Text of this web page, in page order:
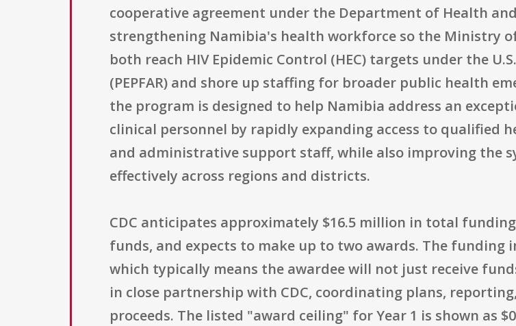
cooperative agreement under the Department of Health
strengthening Namibia's health workforce so the Ministry of
both reach HIV Epidemic Control (HEC) targets under the
(PEPFAR) and shore up staffing for broader public health
the program is designed to help Namibia address an
clinical personnel by rapidly expanding access to qualified
and administrative support staff, while also improving the
effectively across regions and districts.
CDC anticipates approximately $16.5 million in total
funds, and expects to make up to two awards. The funding
which typically means the awardee will not just receive
in close partnership with CDC, coordinating plans,
proceeds. The listed "award ceiling" for Year 1 is shown as